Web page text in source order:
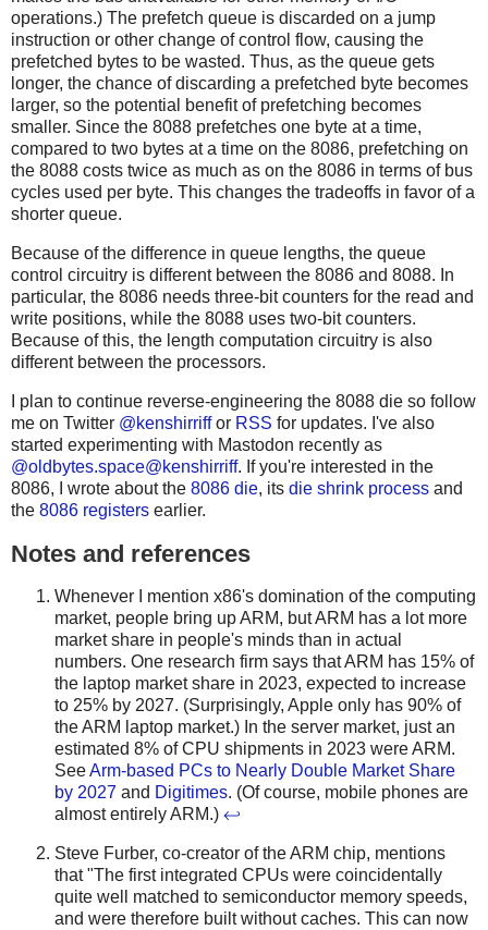
operations.) The prefetch queue is discarded on a jump
instruction or other change of control flow, causing the
prefetched bytes to be wasted. Thus, as the queue gets
longer, the chance of discarding a prefetched byte becomes
larger, so the potential benefit of prefetching becomes
smaller. Since the 8088 prefetches one byte at a time,
compared to two bytes at a time on the 8086, prefetching on
the 8088 costs twice as much as on the 8086 in terms of bus
cycles used per byte. This changes the tradeoffs in favor of a
shorter queue.
Because of the difference in queue lengths, the queue
control circuitry is different between the 8086 and 8088. In
particular, the 8086 needs three-bit counters for the read and
write positions, while the 8088 uses two-bit counters.
Because of this, the length computation circuitry is also
different between the processors.
I plan to continue reverse-engineering the 8088 die so follow
me on Twitter @kenshirriffor RSS for updates. I've also
started experimenting with Mastodon recently as
@oldbytes.space@kenshirriff. If you're interested in the
8086, I wrote about the 8086 die, its die shrink process and
the 8086 registers earlier.
Notes and references
Whenever I mention x86's domination of the computing
market, people bring up ARM, but ARM has a lot more
market share in people's minds than in actual
numbers. One research firm says that ARM has 15% of
the laptop market share in 2023, expected to increase
to 25% by 2027. (Surprisingly, Apple only has 90% of
the ARM laptop market.) In the server market, just an
estimated 8% of CPU shipments in 2023 were ARM.
SeeArm-based PCs to Nearly Double Market Share
by 2027 and Digitimes. (Of course, mobile phones are
almost entirely ARM.) ↩
Steve Furber, co-creator of the ARM chip, mentions
that "The first integrated CPUs were coincidentally
quite well matched to semiconductor memory speeds,
and were therefore built without caches. This can now